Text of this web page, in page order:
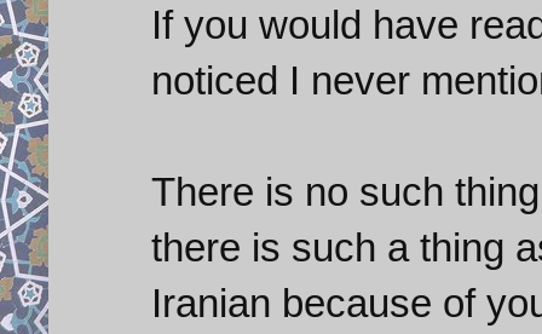
If you would have
noticed I never
There is no such
there is such a thing
Iranian because of